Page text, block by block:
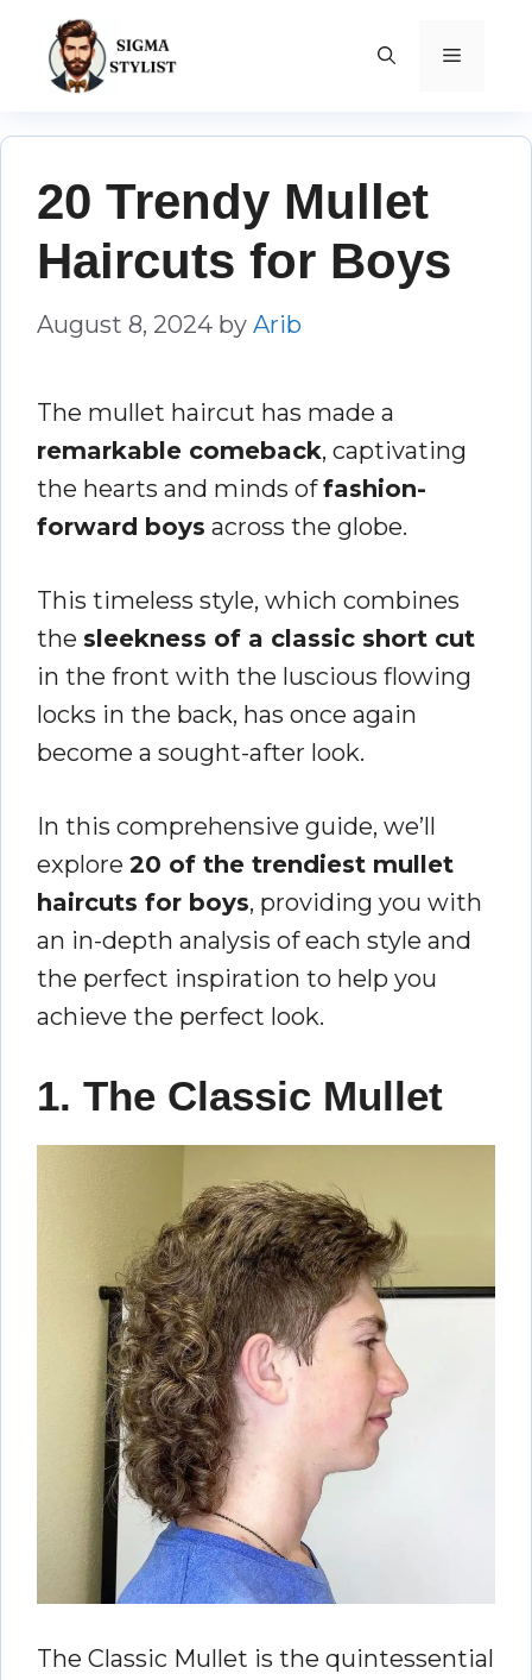
content
MENU
20 Trendy Mullet
Haircuts for Boys
August 8, 2024 by Arib
The mullet haircut has made a
remarkable comeback, captivating
the hearts and minds offashion-
forward boys across the globe.
This timeless style, which combines
the sleekness of a classic short cut
in the front with the luscious flowing
locks in the back, has once again
become a sought-after look.
In this comprehensive guide, we’ll
explore 20 of the trendiest mullet
haircuts for boys, providing you with
an in-depth analysis of each style and
the perfect inspiration to help you
achieve the perfect look.
1. The Classic Mullet
The Classic Mullet is the quintessential